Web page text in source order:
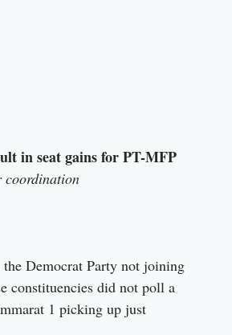
in seat gains for PT-MFP
coordination
Democrat Party not joining
constituencies did not poll a
1 picking up just